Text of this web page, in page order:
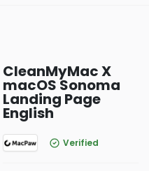
CleanMyMac X
macOS Sonoma
Landing Page
English
Verified